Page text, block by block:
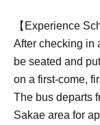
【Experience
After checking in
be seated and
on a first-come,
The bus departs
Sakae area for